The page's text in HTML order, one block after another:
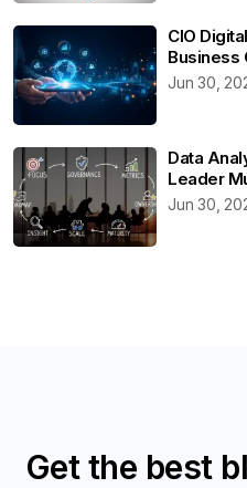
CIO
Business
Jun 30,
Data
Leader
Jun 30,
Get the best